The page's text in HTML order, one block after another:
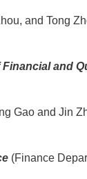
and Tong
and
Gao and Jin
(Finance